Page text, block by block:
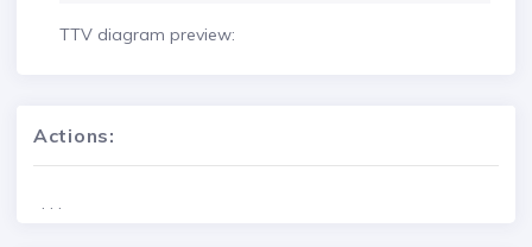
TTV diagram preview:
Actions:
. . .